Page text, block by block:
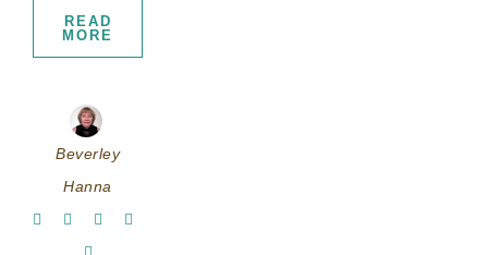
READ
MORE
Beverley
Hanna